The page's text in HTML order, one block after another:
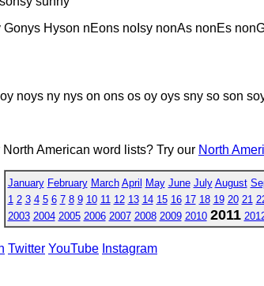
Hyson nEons noIsy nonAs nonEs
noys ny nys on ons os oy oys sny so son
North American word lists? Try our North
January February March April May June July August
1 2 3 4 5 6 7 8 9 10 11 12 13 14 15 16 17 18 19 20 21
2003 2004 2005 2006 2007 2008 2009 2010 2011
Twitter YouTube Instagram